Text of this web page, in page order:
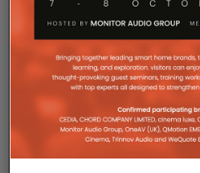
efficiency also brings practical
operates without cooling fans,
passive convection cooling.
means silent operation inside
improved long-term reliability
ventilation.